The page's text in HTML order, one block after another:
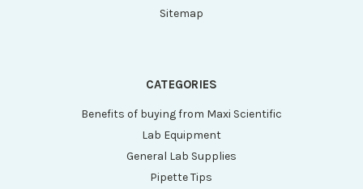
Sitemap
CATEGORIES
Benefits of buying from Maxi Scientific
Lab Equipment
General Lab Supplies
Pipette Tips